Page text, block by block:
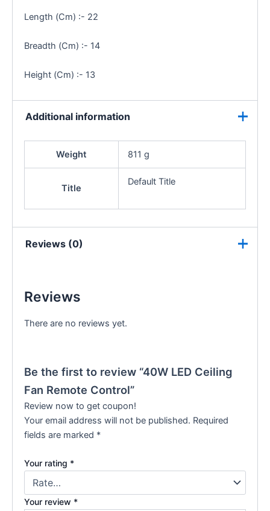
Length (Cm) :- 22
Breadth (Cm) :- 14
Height (Cm) :- 13
Additional information
Weight 811 g
Title
Default Title
Reviews (0)
Reviews
There are no reviews yet.
Be the first to review “40W LED Ceiling
Fan Remote Control”
Review now to get coupon!
Your email address will not be published. Required
fields are marked *
Your rating *
Your review *